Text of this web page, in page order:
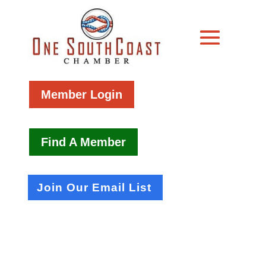
Member Login
Find A Member
Join Our Email List